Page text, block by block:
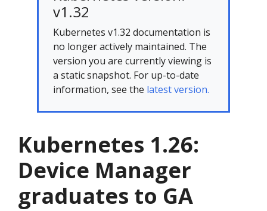
v1.32
Kubernetes v1.32 documentation is
no longer actively maintained. The
version you are currently viewing is
a static snapshot. For up-to-date
information, see the latest version.
Kubernetes 1.26:
Device Manager
graduates to GA